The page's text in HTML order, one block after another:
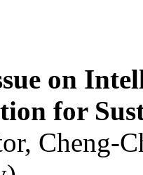
on
for
Cheng-